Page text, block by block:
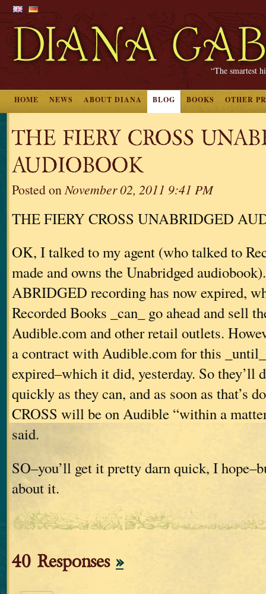
“The smartest
HOME NEWS ABOUT DIANA BLOG BOOKS OTHER
THE FIERY CROSS
AUDIOBOOK
Posted onNovember 02, 2011 9:41 PM
THE FIERY CROSS UNABRIDGED
OK, I talked to my agent (who talked to
made and owns the Unabridged
ABRIDGED recording has now expired,
Recorded Books _can_ go ahead and sell
Audible.com and other retail outlets.
a contract with Audible.com for this
expired–which it did, yesterday. So they’ll
quickly as they can, and as soon as that’s
CROSS will be on Audible “within a
said.
SO–you’ll get it pretty darn quick, I
about it.
40 Responses »